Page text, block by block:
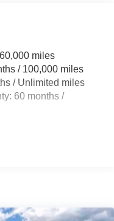
Chrome Tailpipe
Springs
ABS, Front Vented
Control, Hill Hold
miles
/ 100,000 miles
/ Unlimited miles
60 months /